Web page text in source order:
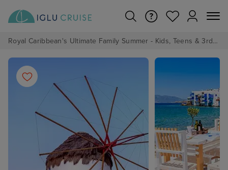
Royal Caribbean's Ultimate Family Summer - Kids, Teens & 3rd/4th Adults sail from just £99!*